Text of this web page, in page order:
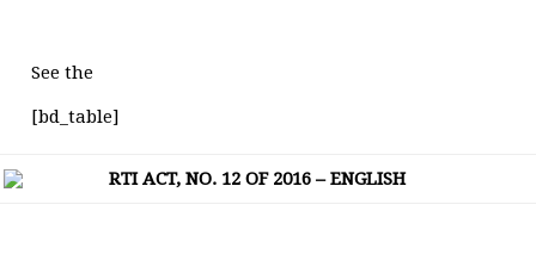
See the
[bd_table]
RTI ACT, NO. 12 OF 2016 – ENGLISH